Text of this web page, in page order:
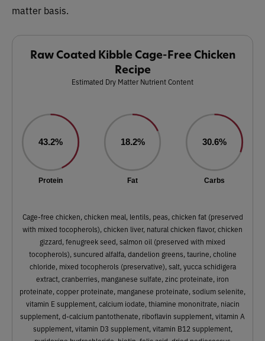
matter basis.
Raw Coated Kibble Cage-Free Chicken
Recipe
Estimated Dry Matter Nutrient Content
43.2%
Protein
18.2%
Fat
30.6%
Carbs
Cage-free chicken, chicken meal, lentils, peas, chicken fat (preserved
with mixed tocopherols), chicken liver, natural chicken flavor, chicken
gizzard, fenugreek seed, salmon oil (preserved with mixed
tocopherols), suncured alfalfa, dandelion greens, taurine, choline
chloride, mixed tocopherols (preservative), salt, yucca schidigera
extract, cranberries, manganese sulfate, zinc proteinate, iron
proteinate, copper proteinate, manganese proteinate, sodium selenite,
vitamin E supplement, calcium iodate, thiamine mononitrate, niacin
supplement, d-calcium pantothenate, riboflavin supplement, vitamin A
supplement, vitamin D3 supplement, vitamin B12 supplement,